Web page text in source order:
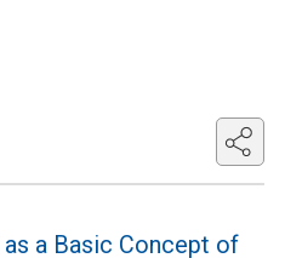
a Basic Concept of